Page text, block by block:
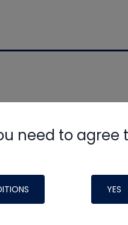
need to agree
YES
by generous